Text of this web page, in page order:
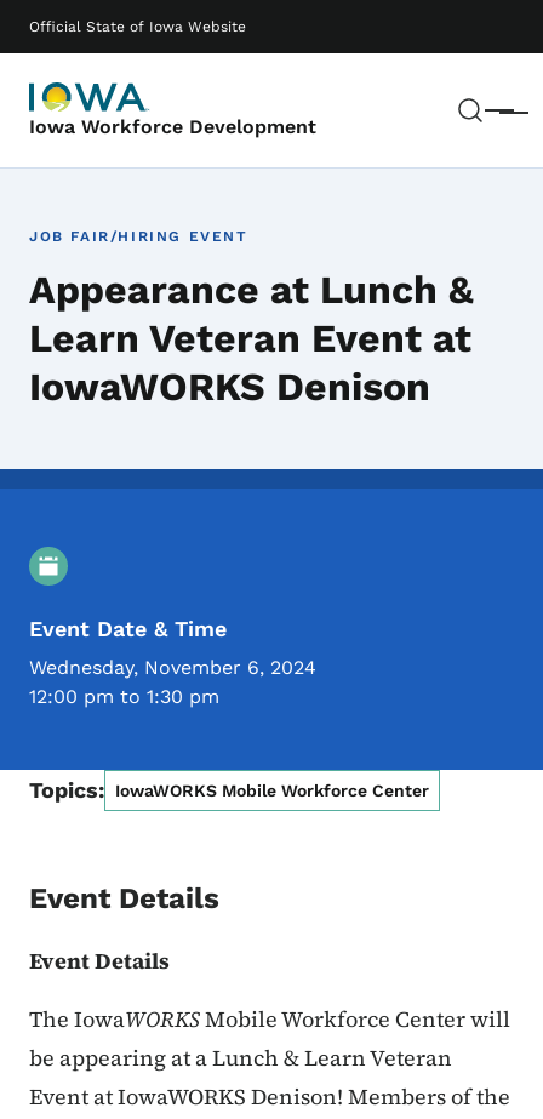
Official State of Iowa Website
Iowa Workforce Development Menu
Main navigation
JOB FAIR/HIRING EVENT
Appearance at Lunch &
Learn Veteran Event at
IowaWORKS Denison
Event Details
Event Date & Time
Wednesday, November 6, 2024
12:00 pm to 1:30 pm
Topics: IowaWORKS Mobile Workforce Center
Event Details
Event Details
The IowaWORKSMobile Workforce Center will
be appearing at a Lunch & Learn Veteran
Event at IowaWORKS Denison! Members of the